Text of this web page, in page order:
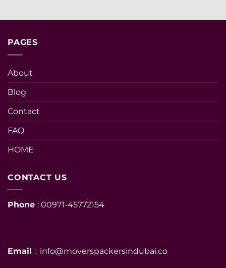
PAGES
About
Blog
Contact
FAQ
HOME
CONTACT US
Phone : 00971-45772154
Email : info@moverspackersindubai.co